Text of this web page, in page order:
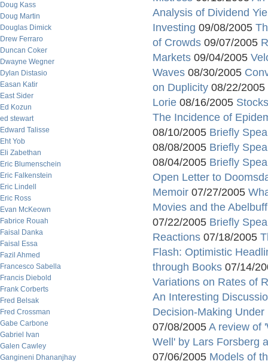
Doug Kass
Doug Martin
Douglas Dimick
Drew Ferraro
Duncan Coker
Dwayne Wegner
Dylan Distasio
Easan Katir
East Sider
Ed Kozun
ed stewart
Edward Talisse
Eht Yob
Eli Zabethan
Eric Blumenschein
Eric Falkenstein
Eric Lindell
Eric Ross
Evan McKeown
Fabrice Rouah
Faisal Danka
Faisal Essa
Fazil Ahmed
Francesco Sabella
Francis Diebold
Frank Corberts
Fred Belsak
Fred Crossman
Gabe Carbone
Gabriel Ivan
Galen Cawley
Gangineni Dhananjhay
Analysis of Dividend
Investing 09/08/2005
of Crowds 09/07/2005
Markets 09/04/2005
Waves 08/30/2005
on Duplicity 08/22/2005
Lorie 08/16/2005
The Incidence of
08/10/2005 Briefly
08/08/2005 Briefly
08/04/2005 Briefly
Open Letter to
Memoir 07/27/2005
Movies and the
07/22/2005 Briefly
Reactions 07/18/2005
Flash: Optimistic
through Books 07/14/
Variations on Rates of
An Interesting
Decision-Making Under
07/08/2005 A review of
Well' by Lars Forsberg
07/06/2005 Models of